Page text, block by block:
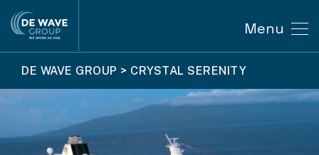
Menu
DE WAVE GROUP > CRYSTAL SERENITY